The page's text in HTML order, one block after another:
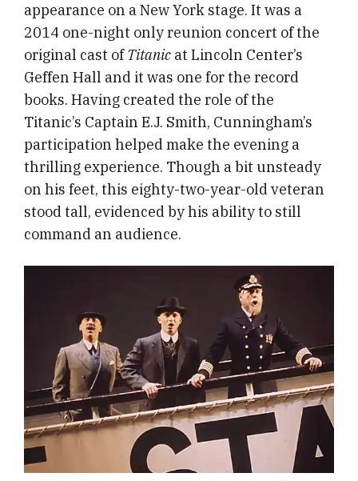
appearance on a New York stage. It was a
2014 one-night only reunion concert of the
original cast of Titanic at Lincoln Center’s
Geffen Hall and it was one for the record
books. Having created the role of the
Titanic’s Captain E.J. Smith, Cunningham’s
participation helped make the evening a
thrilling experience. Though a bit unsteady
on his feet, this eighty-two-year-old veteran
stood tall, evidenced by his ability to still
command an audience.